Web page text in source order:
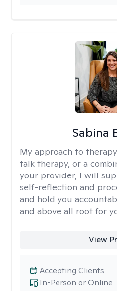
Sabina
My approach to
talk therapy, or a
your provider, I will
self-reflection and
and hold you
and above all root for
View
In-Person or Online
Accepting Clients